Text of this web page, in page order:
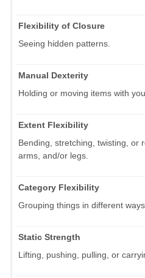
Flexibility of Closure
Seeing hidden patterns.
Manual Dexterity
Holding or moving items with
Extent Flexibility
Bending, stretching, twisting, or
arms, and/or legs.
Category Flexibility
Grouping things in different
Static Strength
Lifting, pushing, pulling, or